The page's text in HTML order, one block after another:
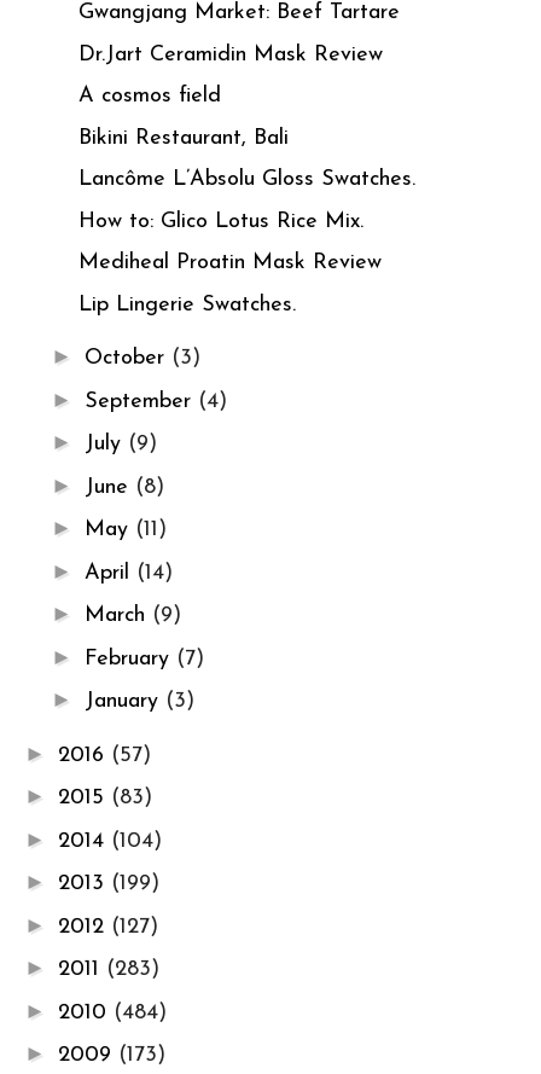
Gwangjang Market: Beef Tartare
Dr.Jart Ceramidin Mask Review
A cosmos field
Bikini Restaurant, Bali
Lancôme L’Absolu Gloss Swatches.
How to: Glico Lotus Rice Mix.
Mediheal Proatin Mask Review
Lip Lingerie Swatches.
► October (3)
► September (4)
► July (9)
► June (8)
► May (11)
► April (14)
► March (9)
► February (7)
► January (3)
► 2016 (57)
► 2015 (83)
► 2014 (104)
► 2013 (199)
► 2012 (127)
► 2011 (283)
► 2010 (484)
► 2009 (173)